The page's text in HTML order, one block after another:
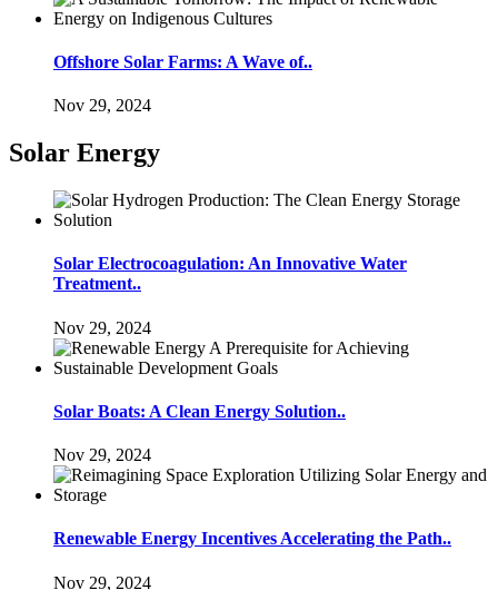
Offshore Solar Farms: A Wave of..
Nov 29, 2024
Solar Energy
Solar Electrocoagulation: An Innovative Water
Treatment..
Nov 29, 2024
Solar Boats: A Clean Energy Solution..
Nov 29, 2024
Renewable Energy Incentives Accelerating the Path..
Nov 29, 2024